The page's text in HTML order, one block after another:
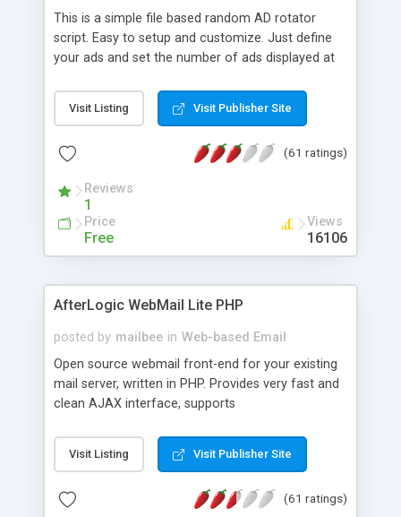
This is a simple file based random AD rotator
script. Easy to setup and customize. Just define
your ads and set the number of ads displayed at
Visit Listing Visit Publisher Site
(61 ratings)
Reviews
1
Price
Free
Views
16106
AfterLogic WebMail Lite PHP
posted by mailbee in Web-based Email
Open source webmail front-end for your existing
mail server, written in PHP. Provides very fast and
clean AJAX interface, supports
editor, address book with contacts and groups,
web admin panel, non-English languages, user
DirectAdmin, ISPManager.
Visit Listing Visit Publisher Site
(61 ratings)